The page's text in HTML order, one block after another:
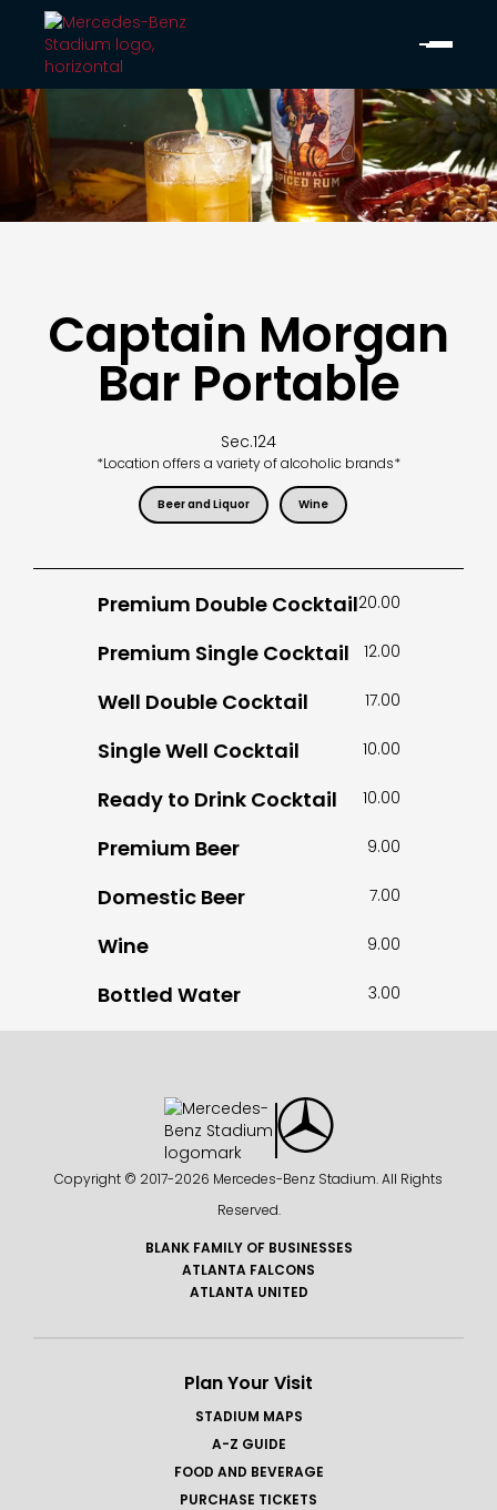
Captain Morgan
Bar Portable
Sec.124
*Location offers a variety of alcoholic brands*
Beer and Liquor Wine
Premium Double Cocktail20.00
Premium Single Cocktail 12.00
Well Double Cocktail 17.00
Single Well Cocktail 10.00
Ready to Drink Cocktail 10.00
Premium Beer 9.00
Domestic Beer 7.00
Wine 9.00
Bottled Water 3.00
Copyright © 2017-2026 Mercedes-Benz Stadium. All Rights
Reserved.
BLANK FAMILY OF BUSINESSES
ATLANTA FALCONS
ATLANTA UNITED
Plan Your Visit
STADIUM MAPS
A-Z GUIDE
FOOD AND BEVERAGE
PURCHASE TICKETS